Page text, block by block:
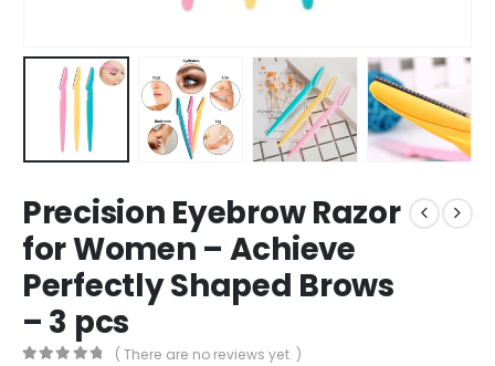
Precision Eyebrow Razor
for Women – Achieve
Perfectly Shaped Brows
– 3 pcs
( There are no reviews yet. )